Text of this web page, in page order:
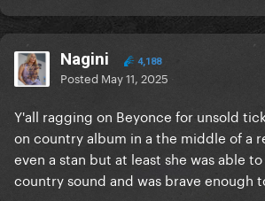
Nagini 4,188
Posted May 11, 2025
Y'all ragging on Beyonce for unsold
on country album in a the middle of a
even a stan but at least she was able
country sound and was brave enough